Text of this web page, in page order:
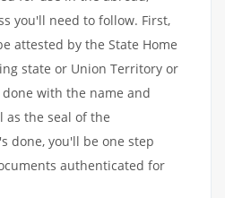
you'll need to follow. First,
attested by the State Home
state or Union Territory or
with the name and
as the seal of the
done, you'll be one step
authenticated for